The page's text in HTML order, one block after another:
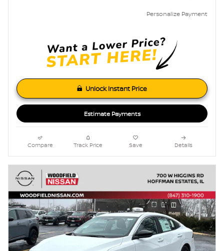
Personalize Payment
Unlock Instant Price
Estimate Payments
Compare Track Price Save Details